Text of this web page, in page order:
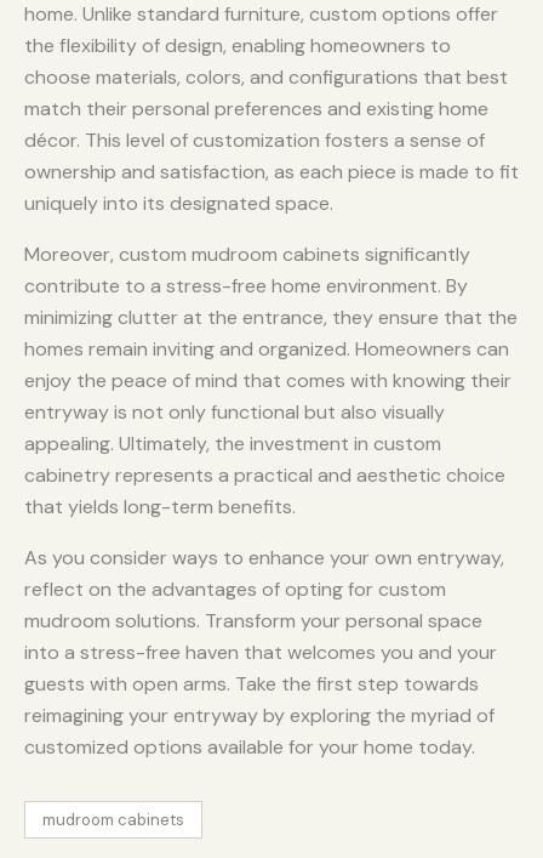
home. Unlike standard furniture, custom options offer
the flexibility of design, enabling homeowners to
choose materials, colors, and configurations that best
match their personal preferences and existing home
décor. This level of customization fosters a sense of
ownership and satisfaction, as each piece is made to fit
uniquely into its designated space.
Moreover, custom mudroom cabinets significantly
contribute to a stress-free home environment. By
minimizing clutter at the entrance, they ensure that the
homes remain inviting and organized. Homeowners can
enjoy the peace of mind that comes with knowing their
entryway is not only functional but also visually
appealing. Ultimately, the investment in custom
cabinetry represents a practical and aesthetic choice
that yields long-term benefits.
As you consider ways to enhance your own entryway,
reflect on the advantages of opting for custom
mudroom solutions. Transform your personal space
into a stress-free haven that welcomes you and your
guests with open arms. Take the first step towards
reimagining your entryway by exploring the myriad of
customized options available for your home today.
mudroom cabinets